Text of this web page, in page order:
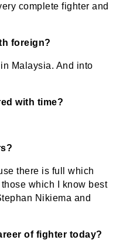
complete fighter and
foreign?
Malaysia. And into
with time?
there is full which
which I know best
Nikiema and
of fighter today?